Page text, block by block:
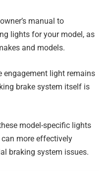
manual to
lights for your model, as
and models.
engagement light remains
brake system itself is
model-specific lights
more effectively
braking system issues.